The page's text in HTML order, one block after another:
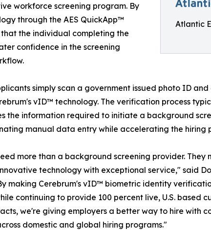
Atlantic
workforce screening program. By
through the AES QuickApp™
the individual completing the
confidence in the screening
simply scan a government issued photo ID
vID™ technology. The verification process
the information required to initiate a background
manual data entry while accelerating the hiring
more than a background screening provider. They
technology with exceptional service," said
making Cerebrum's vID™ biometric identity
continuing to provide 100 percent live, U.S. based
we're giving employers a better way to hire with
domestic and global hiring programs."